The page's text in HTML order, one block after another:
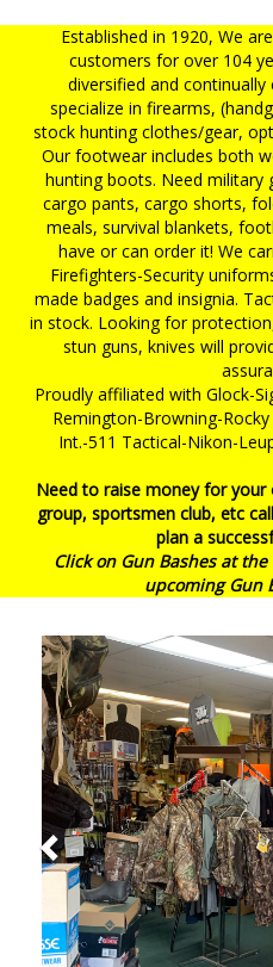
Established in 1920, We
customers for over 104
diversified and
specialize in firearms,
stock hunting clothes/gear,
Our footwear includes both
hunting boots. Need military
cargo pants, cargo shorts,
meals, survival blankets,
have or can order it! We
Firefighters-Security
made badges and insignia.
in stock. Looking for
stun guns, knives will
Proudly affiliated with Glock-
Remington-Browning-
Int.-511 Tactical-Nikon-
Need to raise money for
group, sportsmen club, etc
plan a
Click on Gun Bashes at
upcoming Gun